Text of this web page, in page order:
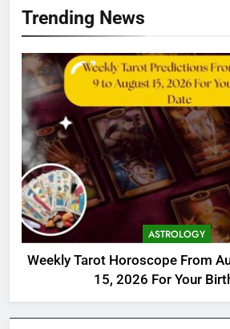
Trending News
ASTROLOGY
Weekly Tarot Horoscope From
15, 2026 For Your